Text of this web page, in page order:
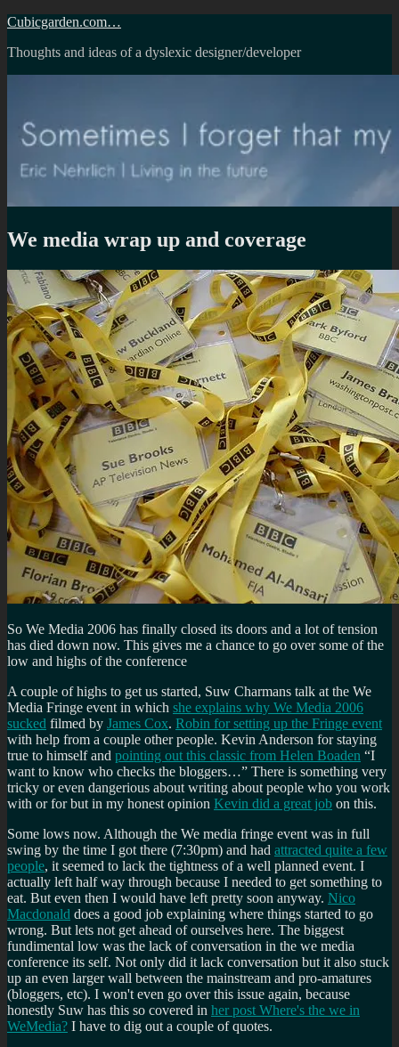
Skip
content
Cubicgarden.com…
Thoughts and ideas of a dyslexic designer/developer
We media wrap up and coverage
So We Media 2006 has finally closed its doors and a lot of tension
has died down now. This gives me a chance to go over some of the
low and highs of the conference
A couple of highs to get us started, Suw Charmans talk at the We
Media Fringe event in which she explains why We Media 2006
sucked filmed by James Cox. Robin for setting up the Fringe event
with help from a couple other people. Kevin Anderson for staying
true to himself and pointing out this classic from Helen Boaden
I
want to know who checks the bloggers…
There is something very
tricky or even dangerious about writing about people who you work
with or for but in my honest opinion Kevin did a great job on this.
Some lows now. Although the We media fringe event was in full
swing by the time I got there (7:30pm) and had attracted quite a few
people, it seemed to lack the tightness of a well planned event. I
actually left half way through because I needed to get something to
eat. But even then I would have left pretty soon anyway. Nico
Macdonald does a good job explaining where things started to go
wrong. But lets not get ahead of ourselves here. The biggest
fundimental low was the lack of conversation in the we media
conference its self. Not only did it lack conversation but it also stuck
up an even larger wall between the mainstream and pro-amatures
(bloggers, etc). I won't even go over this issue again, because
honestly Suw has this so covered in her post Where's the we in
WeMedia? I have to dig out a couple of quotes.